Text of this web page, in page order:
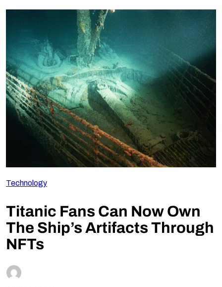
Technology
Titanic Fans Can Now Own
The Ship’s Artifacts Through
NFTs